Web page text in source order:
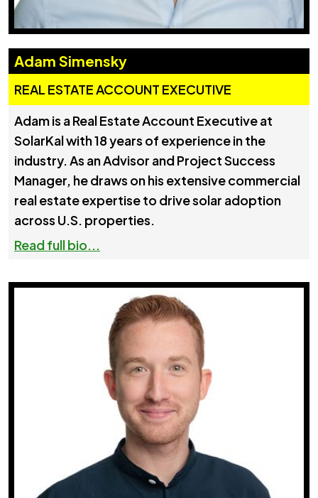
Adam Simensky
REAL ESTATE ACCOUNT EXECUTIVE
Adam is a Real Estate Account Executive at
SolarKal with 18 years of experience in the
industry. As an Advisor and Project Success
Manager, he draws on his extensive commercial
real estate expertise to drive solar adoption
across U.S. properties.
Read full bio...